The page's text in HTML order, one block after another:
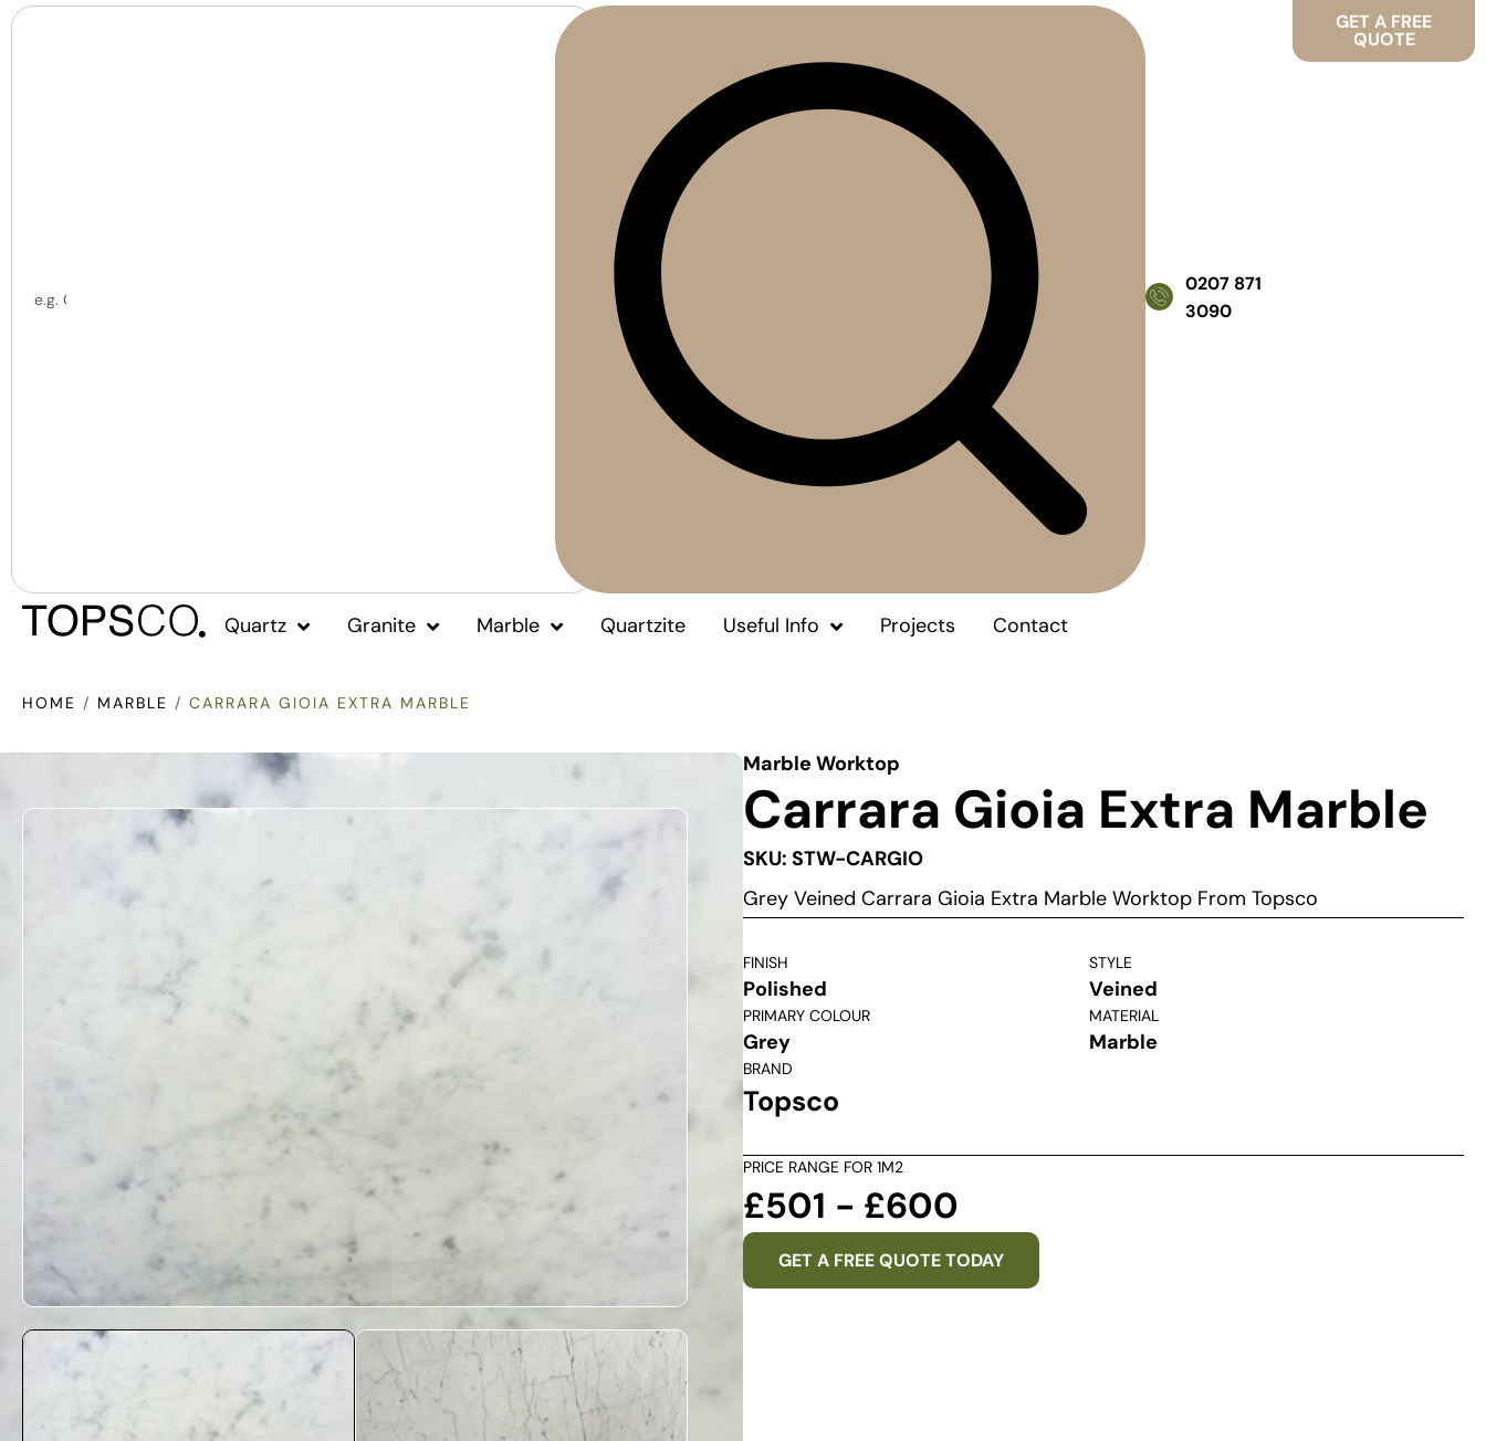
0207 871
3090
GET A FREE
QUOTE
Quartz Granite Marble Quartzite Useful Info Projects Contact
HOME / MARBLE / CARRARA GIOIA EXTRA MARBLE
Marble Worktop
Carrara Gioia Extra Marble
SKU: STW-CARGIO
Grey Veined Carrara Gioia Extra Marble Worktop From Topsco
FINISH
Polished
STYLE
Veined
PRIMARY COLOUR
Grey
MATERIAL
Marble
BRAND
Topsco
PRICE RANGE FOR 1M2
£501 - £600
GET A FREE QUOTE TODAY